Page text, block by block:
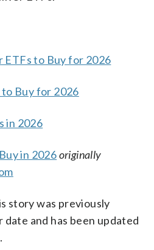
ETFs to Buy for 2026
Buy for 2026
in 2026
in 2026originally
story was previously
date and has been updated